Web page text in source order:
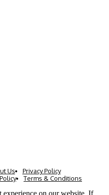
Us
Privacy Policy
Terms & Conditions
experience on our website. If